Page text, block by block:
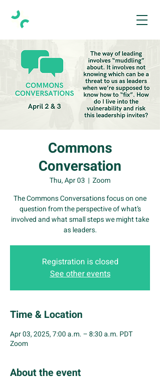
Commons
Conversation
Thu, Apr 03
  |
Zoom
The Commons Conversations focus on one
question from the perspective of what’s
involved and what small steps we might take
as leaders.
Registration is closed
See other events
Time & Location
Apr 03, 2025, 7:00 a.m. – 8:30 a.m. PDT
Zoom
About the event